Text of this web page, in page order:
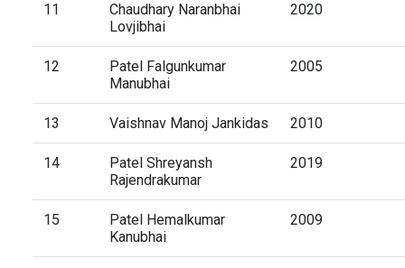
11
Chaudhary Naranbhai
Lovjibhai
2020
12
Patel Falgunkumar
Manubhai
2005
13 Vaishnav Manoj Jankidas 2010
14
Patel Shreyansh
Rajendrakumar
2019
15
Patel Hemalkumar
Kanubhai
2009